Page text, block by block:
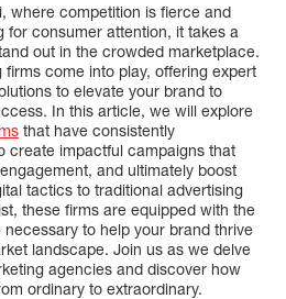
where competition is fierce and
for consumer attention, it takes a
out in the crowded marketplace.
firms come into play, offering expert
to elevate your brand to
In this article, we will explore
that have consistently
create impactful campaigns that
and ultimately boost
tactics to traditional advertising
these firms are equipped with the
to help your brand thrive
landscape. Join us as we delve
agencies and discover how
ordinary to extraordinary.